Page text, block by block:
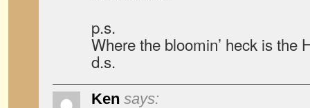
p.s.
Where the bloomin’ heck is the
d.s.
Ken says: